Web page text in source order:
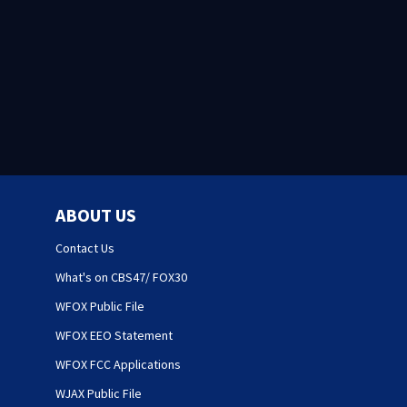
ABOUT US
Contact Us
What's on CBS47/ FOX30
WFOX Public File
WFOX EEO Statement
WFOX FCC Applications
WJAX Public File